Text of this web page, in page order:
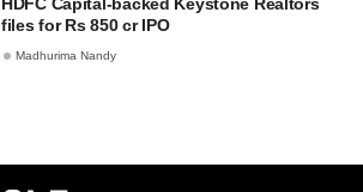
files for Rs 850 cr IPO
Madhurima Nandy